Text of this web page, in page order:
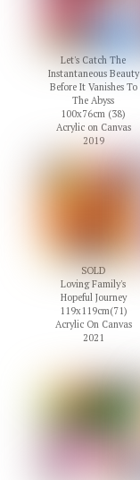
Let's Catch The
Instantaneous Beauty
Before It Vanishes To
The Abyss
100x76cm (38)
Acrylic on Canvas
2019
SOLD
Loving Family's
Hopeful Journey
119x119cm(71)
Acrylic On Canvas
2021